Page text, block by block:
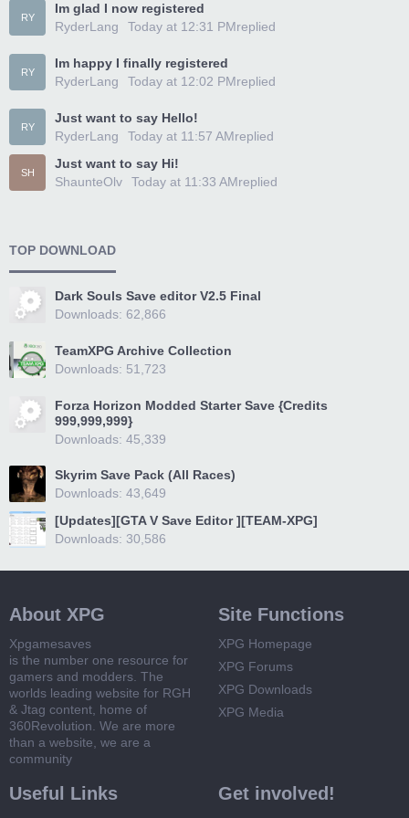
RY
Im glad I now registered
RyderLang
replied
Today at 12:31 PM
RY
Im happy I finally registered
RyderLang
replied
Today at 12:02 PM
RY
Just want to say Hello!
RyderLang
replied
Today at 11:57 AM
SH
Just want to say Hi!
ShaunteOlv
replied
Today at 11:33 AM
TOP DOWNLOAD
Dark Souls Save editor V2.5 Final
Downloads: 62,866
TeamXPG Archive Collection
Downloads: 51,723
Forza Horizon Modded Starter Save {Credits
999,999,999}
Downloads: 45,339
Skyrim Save Pack (All Races)
Downloads: 43,649
[Updates][GTA V Save Editor ][TEAM-XPG]
Downloads: 30,586
About XPG
Xpgamesaves
is the number one resource for
gamers and modders. The
worlds leading website for RGH
& Jtag content, home of
360Revolution. We are more
than a website, we are a
community
Site Functions
XPG Homepage
XPG Forums
XPG Downloads
XPG Media
Useful Links Get involved!